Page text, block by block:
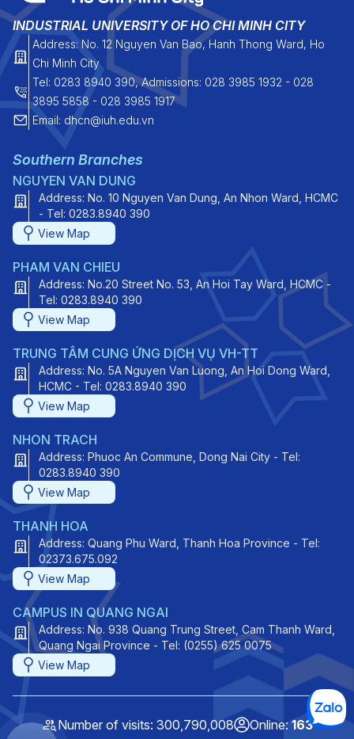
INDUSTRIAL UNIVERSITY OF HO CHI MINH CITY
Address: No. 12 Nguyen Van Bao, Hanh Thong Ward, Ho
Chi Minh City
Tel: 0283 8940 390, Admissions: 028 3985 1932 - 028
3895 5858 - 028 3985 1917
Email: dhcn@iuh.edu.vn
Southern Branches
NGUYEN VAN DUNG
Address: No. 10 Nguyen Van Dung, An Nhon Ward, HCMC
- Tel: 0283.8940 390
View Map
PHAM VAN CHIEU
Address: No.20 Street No. 53, An Hoi Tay Ward, HCMC -
Tel: 0283.8940 390
View Map
TRUNG TÂM CUNG ỨNG DỊCH VỤ VH-TT
Address: No. 5A Nguyen Van Luong, An Hoi Dong Ward,
HCMC - Tel: 0283.8940 390
View Map
NHON TRACH
Address: Phuoc An Commune, Dong Nai City - Tel:
0283.8940 390
View Map
THANH HOA
Address: Quang Phu Ward, Thanh Hoa Province - Tel:
02373.675.092
View Map
CAMPUS IN QUANG NGAI
Address: No. 938 Quang Trung Street, Cam Thanh Ward,
Quang Ngai Province - Tel: (0255) 625 0075
View Map
Number of visits: 300,790,008 Online:163